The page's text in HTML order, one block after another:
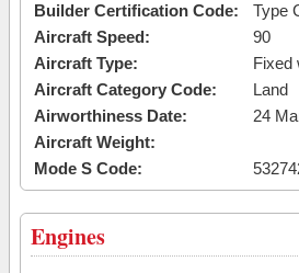
Builder Certification Code:
Type
Aircraft Speed:
90
Aircraft Type:
Fixed
Aircraft Category Code:
Land
Airworthiness Date:
24
Aircraft Weight:
Mode S Code:
Engines